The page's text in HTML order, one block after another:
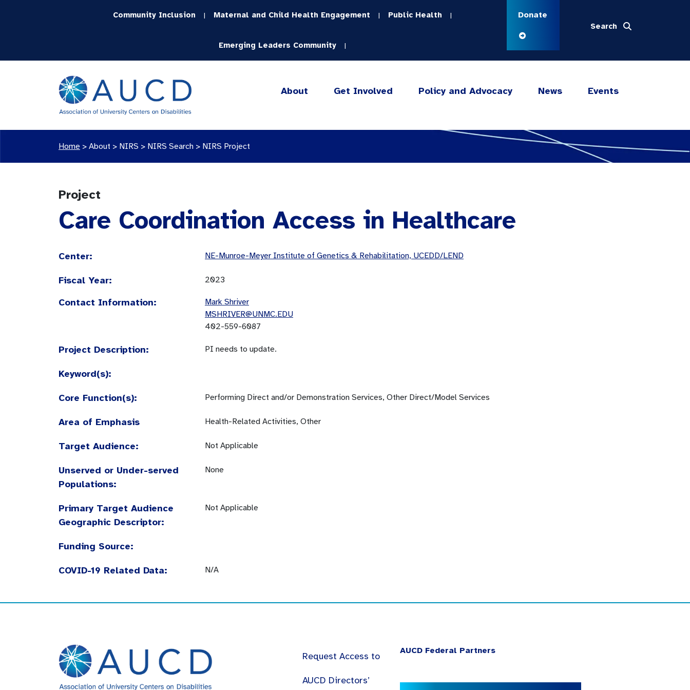
Community Inclusion | Maternal and Child Health Engagement | Public Health |
Emerging Leaders Community |
Donate
Search
About Get Involved Policy and Advocacy News Events
Home > About > NIRS > NIRS Search > NIRS Project
Project
Care Coordination Access in Healthcare
Center: NE-Munroe-Meyer Institute of Genetics & Rehabilitation, UCEDD/LEND
Fiscal Year: 2023
Contact Information:
Mark Shriver
MSHRIVER@UNMC.EDU
402-559-6087
Project Description: PI needs to update.
Keyword(s):
Core Function(s): Performing Direct and/or Demonstration Services, Other Direct/Model Services
Area of Emphasis Health-Related Activities, Other
Target Audience: Not Applicable
Unserved or Under-served
Populations:
None
Primary Target Audience
Geographic Descriptor:
Not Applicable
Funding Source:
COVID-19 Related Data: N/A
Request Access to
AUCD Directors’
AUCD Federal Partners